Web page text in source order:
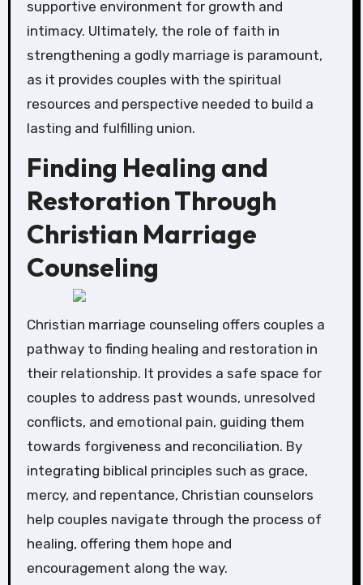
supportive environment for growth and
intimacy. Ultimately, the role of faith in
strengthening a godly marriage is paramount,
as it provides couples with the spiritual
resources and perspective needed to build a
lasting and fulfilling union.
Finding Healing and
Restoration Through
Christian Marriage
Counseling
Christian marriage counseling offers couples a
pathway to finding healing and restoration in
their relationship. It provides a safe space for
couples to address past wounds, unresolved
conflicts, and emotional pain, guiding them
towards forgiveness and reconciliation. By
integrating biblical principles such as grace,
mercy, and repentance, Christian counselors
help couples navigate through the process of
healing, offering them hope and
encouragement along the way.